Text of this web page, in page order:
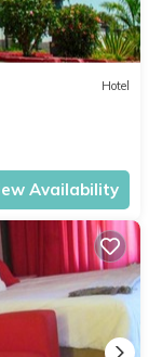
Hotel
Availability